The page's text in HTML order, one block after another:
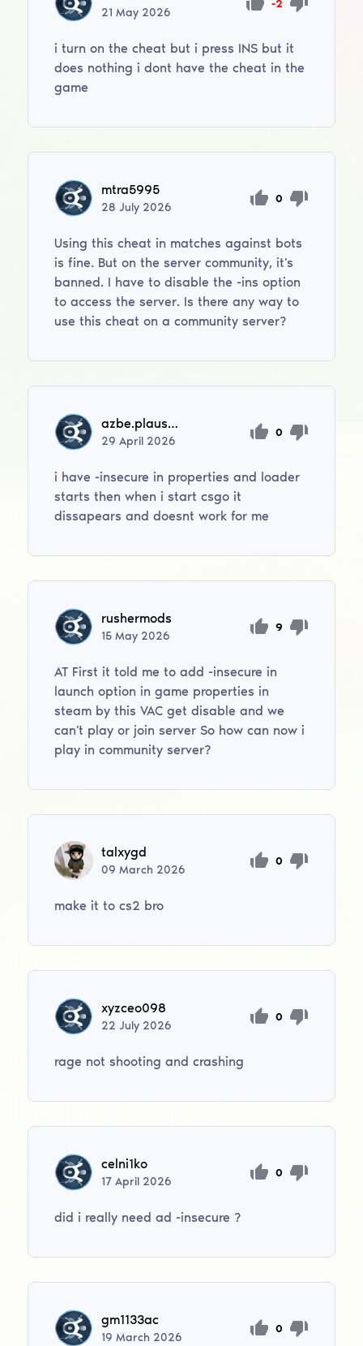
21May 2026
-2
i turn on the cheat but i press INS but it
does nothing i dont have the cheat in the
game
mtra5995
28July 2026
0
Using this cheat in matches against bots
is fine. But on the server community, it's
banned. I have to disable the -ins option
to access the server. Is there any way to
use this cheat on a community server?
azbe.plausteiner
29April 2026
0
i have -insecure in properties and loader
starts then when i start csgo it
dissapears and doesnt work for me
rushermods
15May 2026
9
AT First it told me to add -insecure in
launch option in game properties in
steam by this VAC get disable and we
can't play or join server So how can now i
play in community server?
talxygd
09March 2026
0
make it to cs2 bro
xyzceo098
22July 2026
0
rage not shooting and crashing
celni1ko
17April 2026
0
did i really need ad -insecure ?
gm1133ac
19March 2026
0